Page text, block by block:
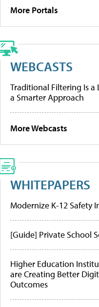
More Portals
WEBCASTS
Traditional Filtering Is a
a Smarter Approach
More Webcasts
WHITEPAPERS
Modernize K-12 Safety
[Guide] Private School
Higher Education
are Creating Better
Outcomes